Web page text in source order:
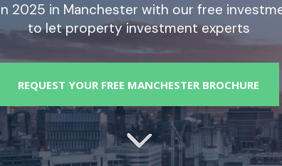
2025 in Manchester with our free
to let property investment experts
REQUEST YOUR FREE MANCHESTER BROCHURE